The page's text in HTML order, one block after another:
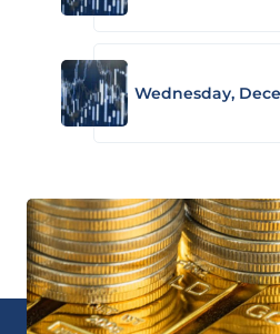
Wednesday,